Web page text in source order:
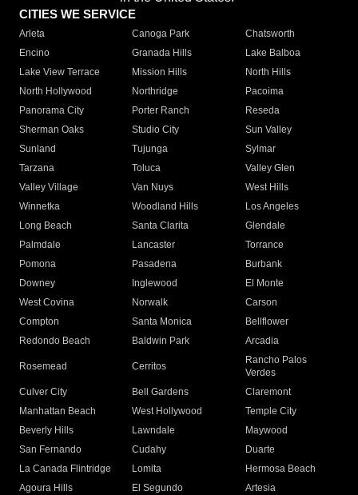
CITIES WE SERVICE
Arleta Canoga Park
Chatsworth
Encino
Granada Hills
Lake Balboa
Lake View Terrace
Mission Hills
North Hills
North Hollywood
Northridge
Pacoima
Panorama City
Porter Ranch
Reseda
Sherman Oaks
Studio City
Sun Valley
Sunland
Tujunga
Sylmar
Tarzana
Toluca
Valley Glen
Valley Village
Van Nuys
West Hills
Winnetka
Woodland Hills
Los Angeles
Long Beach
Santa Clarita
Glendale
Palmdale
Lancaster
Torrance
Pomona
Pasadena
Burbank
Downey
Inglewood
El Monte
West Covina
Norwalk
Carson
Compton
Santa Monica
Bellflower
Redondo Beach
Baldwin Park Arcadia
Rosemead Cerritos
Rancho Palos
Verdes
Culver City
Bell Gardens
Claremont
Manhattan Beach
West Hollywood
Temple City
Beverly Hills
Lawndale
Maywood
San Fernando
Cudahy
Duarte
La Canada Flintridge
Lomita
Hermosa Beach
Agoura Hills
El Segundo
Artesia